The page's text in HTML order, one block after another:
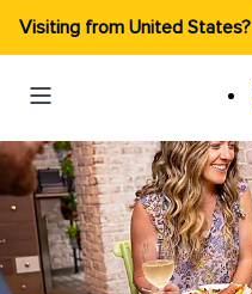
Visiting from United States?